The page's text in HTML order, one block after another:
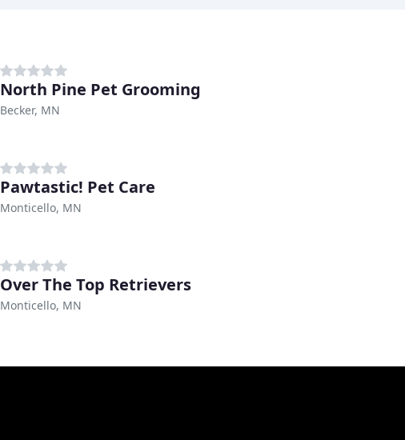
North Pine Pet Grooming
Becker, MN
Pawtastic! Pet Care
Monticello, MN
Over The Top Retrievers
Monticello, MN